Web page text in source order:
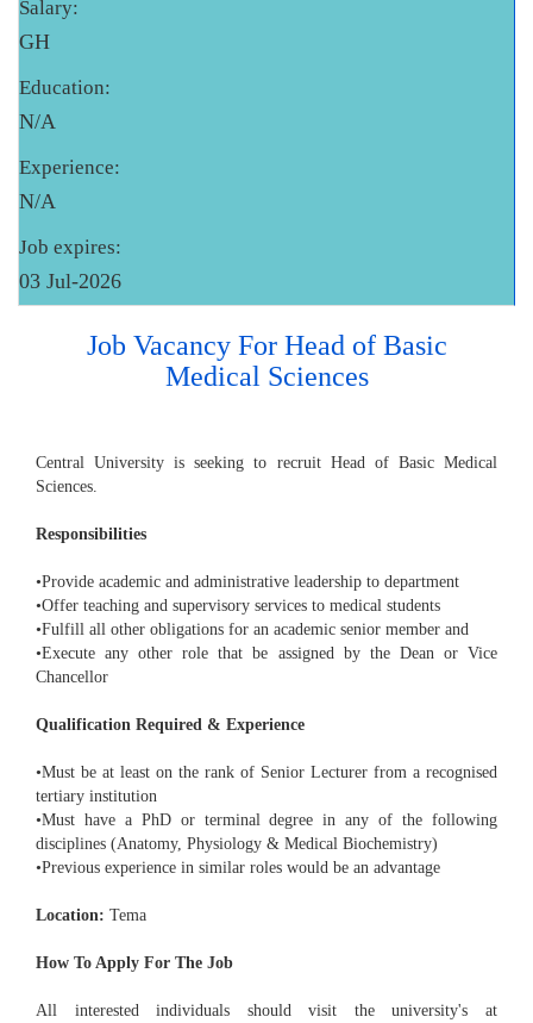
Salary:
GH
Education:
N/A
Experience:
N/A
Job expires:
03 Jul-2026
Job Vacancy For Head of Basic
Medical Sciences
Central University is seeking to recruit Head of Basic Medical
Sciences.
Responsibilities
•Provide academic and administrative leadership to department
•Offer teaching and supervisory services to medical students
•Fulfill all other obligations for an academic senior member and
•Execute any other role that be assigned by the Dean or Vice
Chancellor
Qualification Required & Experience
•Must be at least on the rank of Senior Lecturer from a recognised
tertiary institution
•Must have a PhD or terminal degree in any of the following
disciplines (Anatomy, Physiology & Medical Biochemistry)
•Previous experience in similar roles would be an advantage
Location: Tema
How To Apply For The Job
All interested individuals should visit the university's at